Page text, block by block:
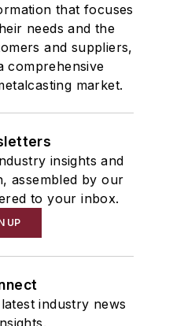
that focuses
needs and the
and suppliers,
comprehensive
market.
insights and
assembled by our
to your inbox.
UP
industry news